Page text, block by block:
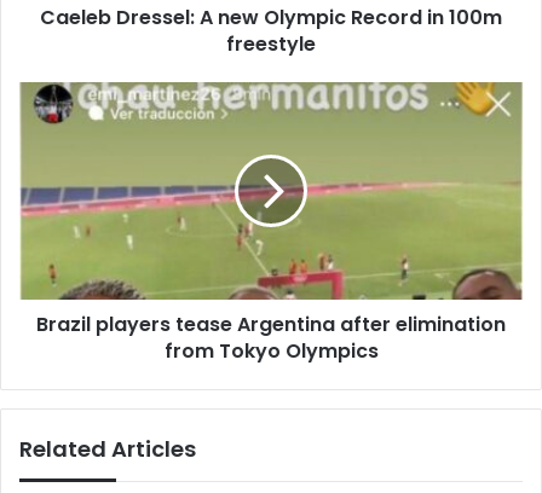
Caeleb Dressel: A new Olympic Record in 100m
freestyle
Brazil
players
after
elimination
Tokyo
Olympics
Brazil players tease Argentina after elimination
from Tokyo Olympics
Related Articles